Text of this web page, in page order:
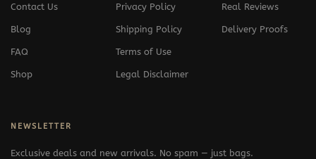
Contact Us
Blog
FAQ
Shop
Privacy Policy
Shipping Policy
Terms of Use
Legal Disclaimer
Real Reviews
Delivery Proofs
NEWSLETTER
Exclusive deals and new arrivals. No spam — just bags.